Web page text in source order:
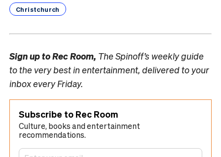
Christchurch
Sign up toRec Room, The Spinoff’s weekly guide
to the very best in entertainment, delivered to your
inbox every Friday.
Subscribe to Rec Room
Culture, books and entertainment
recommendations.